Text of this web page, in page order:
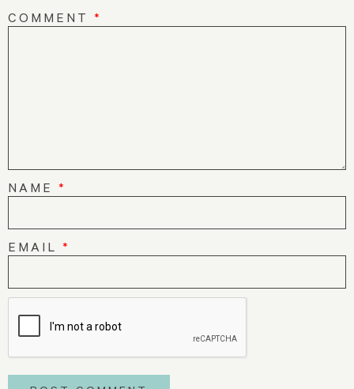
COMMENT *
NAME *
EMAIL *